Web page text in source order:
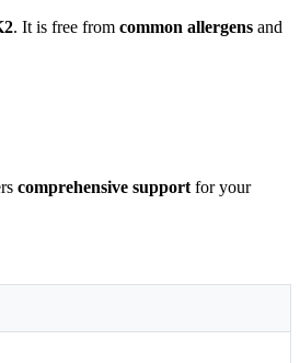
. It is free from common allergens and
comprehensive support for your